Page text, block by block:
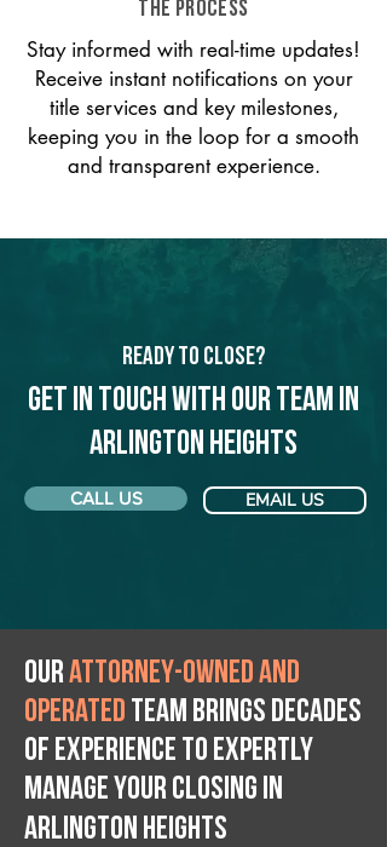
THE PROCESS
Stay informed with real-time updates!
Receive instant notifications on your
title services and key milestones,
keeping you in the loop for a smooth
and transparent experience.
Ready to Close?
Get in touch with our team in
Arlington Heights
CALL US EMAIL US
Ourattorney-owned and
operated team brings decades
of experience to expertly
manage your closing IN
Arlington Heights